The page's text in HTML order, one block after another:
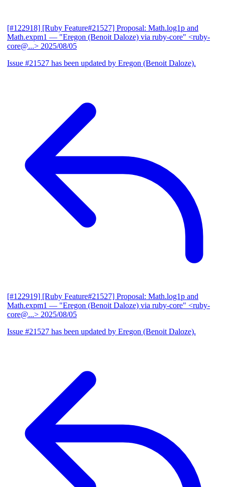
[#122918] [Ruby Feature#21527] Proposal: Math.log1p and
Math.expm1 — "Eregon (Benoit Daloze) via ruby-core" <ruby-
core@...> 2025/08/05
Issue #21527 has been updated by Eregon (Benoit Daloze).
[#122919] [Ruby Feature#21527] Proposal: Math.log1p and
Math.expm1 — "Eregon (Benoit Daloze) via ruby-core" <ruby-
core@...> 2025/08/05
Issue #21527 has been updated by Eregon (Benoit Daloze).